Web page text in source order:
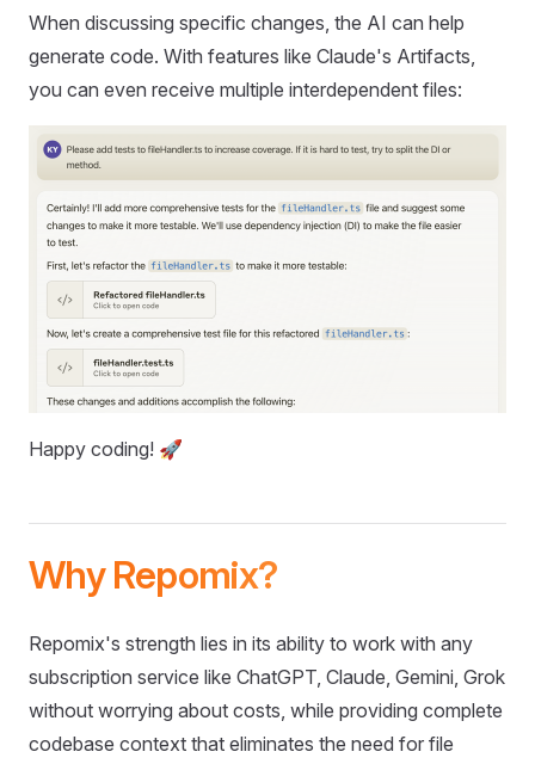
When discussing specific changes, the AI can help
generate code. With features like Claude's Artifacts,
you can even receive multiple interdependent files:
Happy coding! 🚀
Why Repomix?
Repomix's strength lies in its ability to work with any
subscription service like ChatGPT, Claude, Gemini, Grok
without worrying about costs, while providing complete
codebase context that eliminates the need for file